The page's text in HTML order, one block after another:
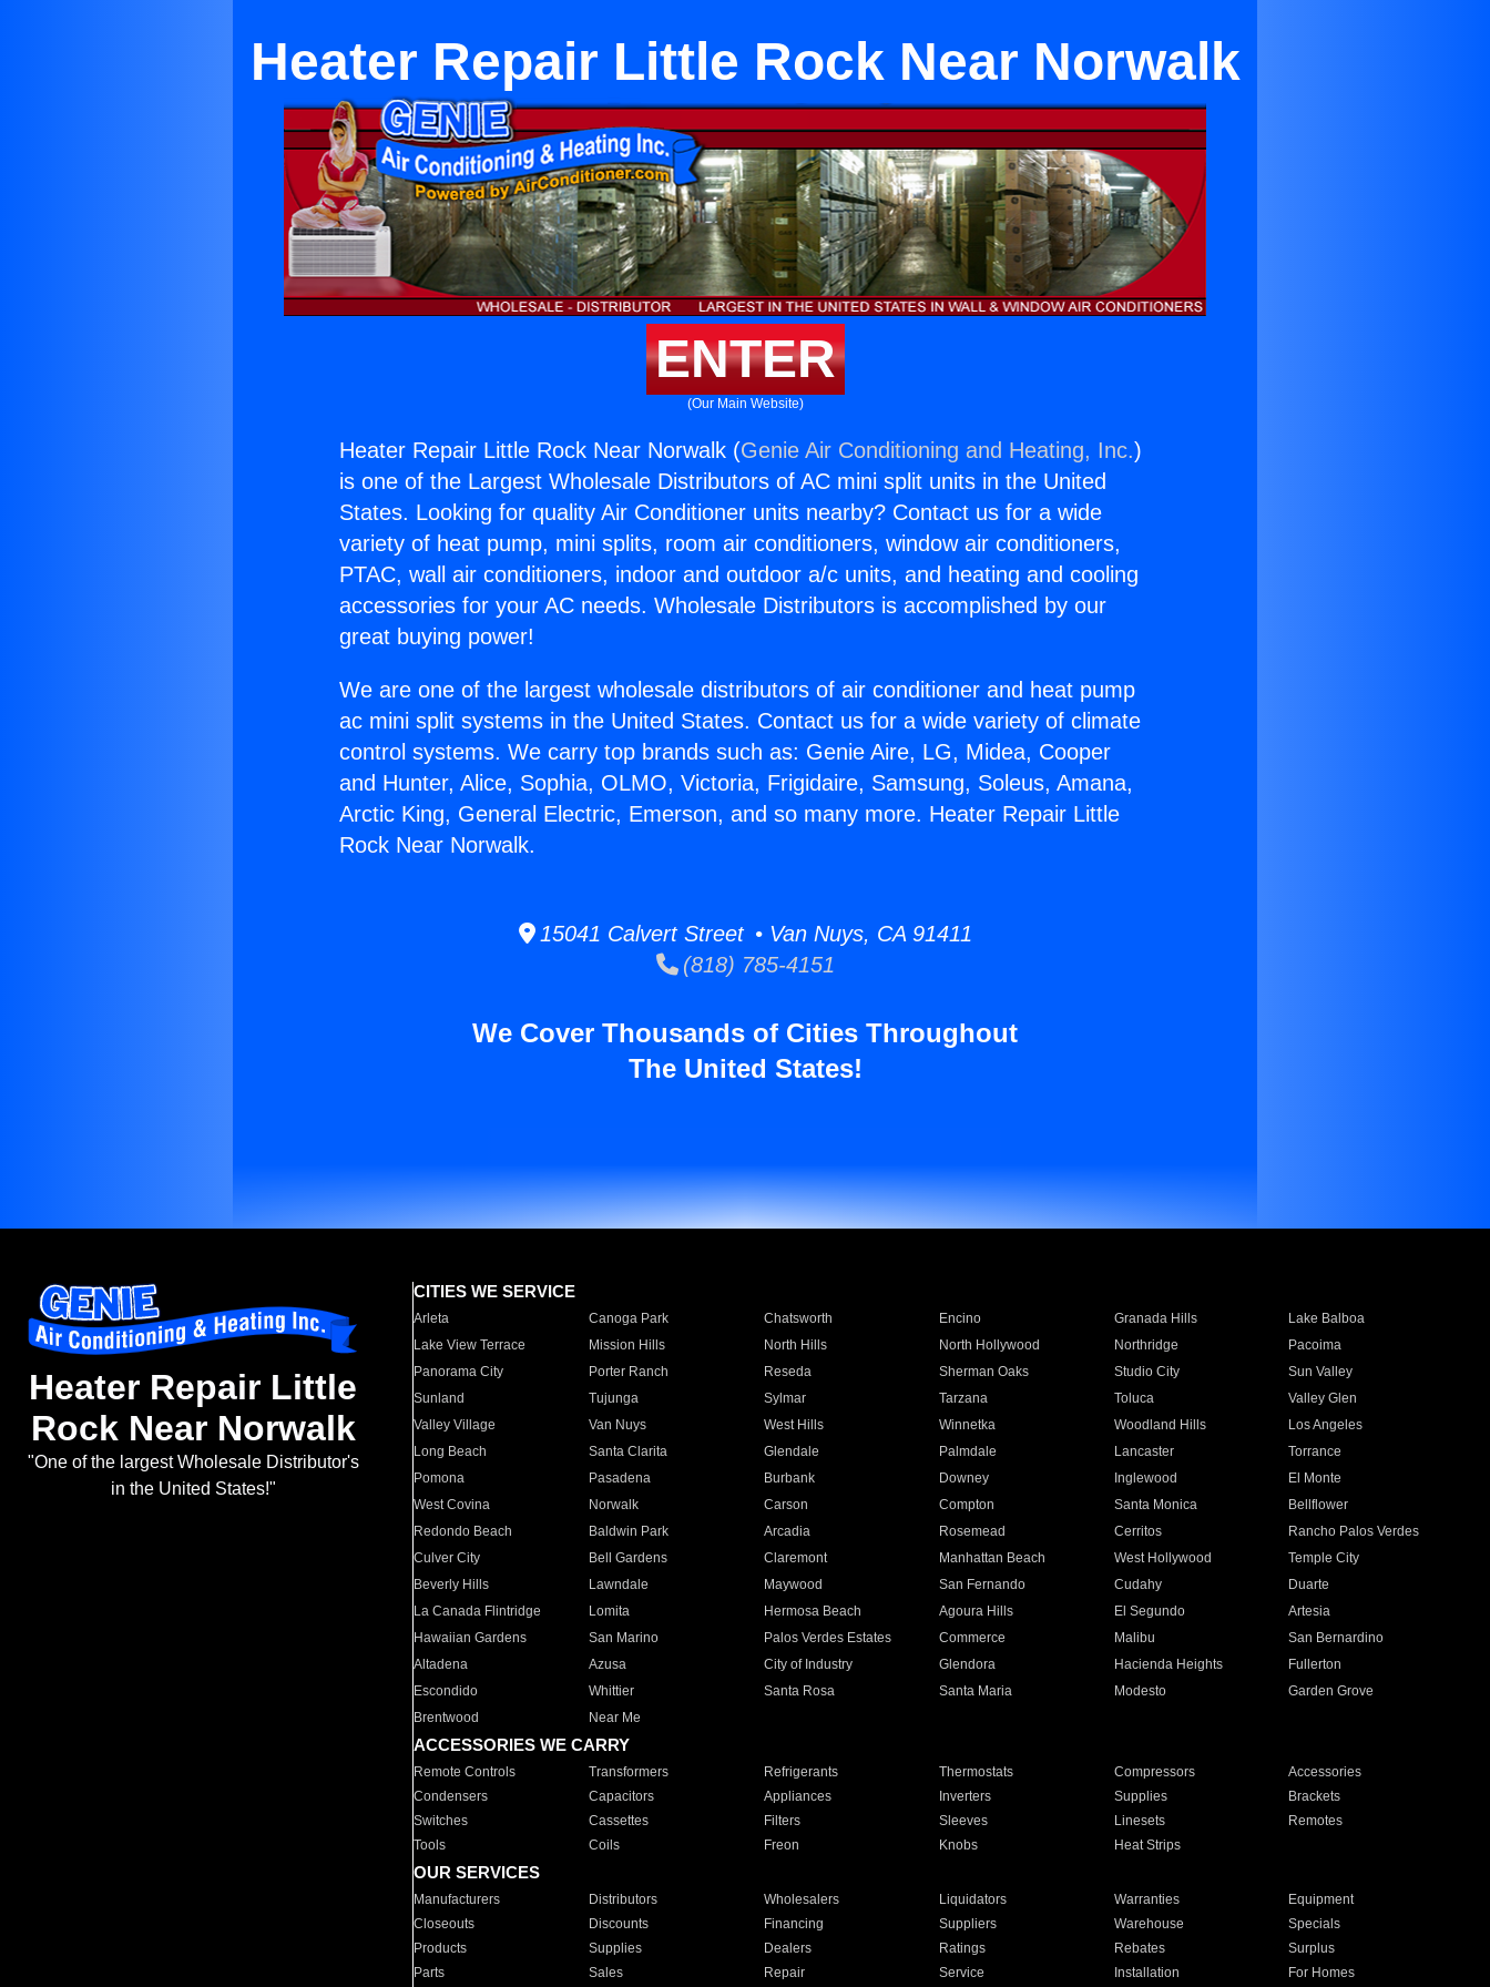
Heater Repair Little Rock Near Norwalk
ENTER
(Our Main Website)
Heater Repair Little Rock Near Norwalk (Genie Air Conditioning and Heating, Inc.)
is one of the Largest Wholesale Distributors of AC mini split units in the United
States. Looking for quality Air Conditioner units nearby? Contact us for a wide
variety of heat pump, mini splits, room air conditioners, window air conditioners,
PTAC, wall air conditioners, indoor and outdoor a/c units, and heating and cooling
accessories for your AC needs. Wholesale Distributors is accomplished by our
great buying power!
We are one of the largest wholesale distributors of air conditioner and heat pump
ac mini split systems in the United States. Contact us for a wide variety of climate
control systems. We carry top brands such as: Genie Aire, LG, Midea, Cooper
and Hunter, Alice, Sophia, OLMO, Victoria, Frigidaire, Samsung, Soleus, Amana,
Arctic King, General Electric, Emerson, and so many more. Heater Repair Little
Rock Near Norwalk.
15041 Calvert Street • Van Nuys, CA 91411
(818) 785-4151
We Cover Thousands of Cities Throughout
The United States!
Heater Repair Little
Rock Near Norwalk
"One of the largest Wholesale Distributor's
in the United States!"
CITIES WE SERVICE
Arleta Canoga Park Chatsworth Encino Granada Hills
Lake Balboa
Lake View Terrace
Mission Hills North Hills North Hollywood Northridge
Pacoima
Panorama City
Porter Ranch Reseda Sherman Oaks Studio City
Sun Valley
Sunland
Tujunga Sylmar Tarzana Toluca
Valley Glen
Valley Village
Van Nuys West Hills Winnetka Woodland Hills
Los Angeles
Long Beach
Santa Clarita Glendale Palmdale Lancaster
Torrance
Pomona
Pasadena Burbank Downey Inglewood
El Monte
West Covina
Norwalk Carson Compton Santa Monica
Bellflower
Redondo Beach
Baldwin Park Arcadia Rosemead Cerritos
Rancho Palos Verdes
Culver City
Bell Gardens Claremont Manhattan Beach West Hollywood
Temple City
Beverly Hills
Lawndale Maywood San Fernando Cudahy
Duarte
La Canada Flintridge
Lomita Hermosa Beach Agoura Hills El Segundo
Artesia
Hawaiian Gardens
San Marino Palos Verdes Estates Commerce Malibu
San Bernardino
Altadena
Azusa City of Industry Glendora Hacienda Heights
Fullerton
Escondido
Whittier Santa Rosa Santa Maria Modesto
Garden Grove
Brentwood
Near Me
ACCESSORIES WE CARRY
Remote Controls Transformers Refrigerants Thermostats Compressors
Accessories
Condensers
Capacitors Appliances Inverters Supplies
Brackets
Switches
Cassettes Filters Sleeves Linesets
Remotes
Tools
Coils Freon Knobs Heat Strips
OUR SERVICES
Manufacturers Distributors Wholesalers Liquidators Warranties
Equipment
Closeouts
Discounts Financing Suppliers Warehouse
Specials
Products
Supplies Dealers Ratings Rebates
Surplus
Parts
Sales Repair Service Installation For Homes